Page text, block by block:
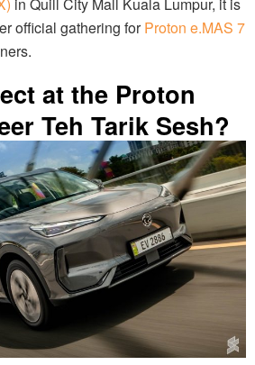
in Quill City Mall Kuala Lumpur, it is
official gathering forProton e.MAS 7
at the Proton
Teh Tarik Sesh?